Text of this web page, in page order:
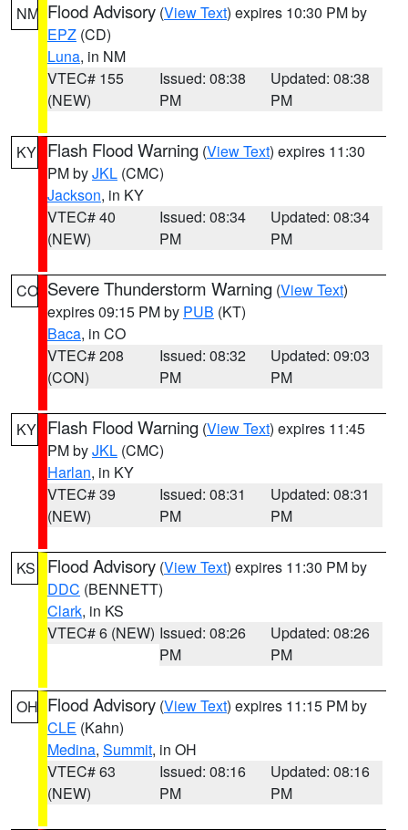
NM Flood Advisory (View Text) expires 10:30 PM by
EPZ (CD)
Luna, in NM
VTEC# 155
(NEW)
Issued: 08:38
PM
Updated: 08:38
PM
KY Flash Flood Warning (View Text) expires 11:30
PM byJKL (CMC)
Jackson, in KY
VTEC# 40
(NEW)
Issued: 08:34
PM
Updated: 08:34
PM
CO Severe Thunderstorm Warning (View Text)
expires 09:15 PM by PUB (KT)
Baca, in CO
VTEC# 208
(CON)
Issued: 08:32
PM
Updated: 09:03
PM
KY Flash Flood Warning (View Text) expires 11:45
PM byJKL (CMC)
Harlan, in KY
VTEC# 39
(NEW)
Issued: 08:31
PM
Updated: 08:31
PM
KS Flood Advisory (View Text) expires 11:30 PM by
DDC (BENNETT)
Clark, in KS
VTEC# 6 (NEW) Issued: 08:26
PM
Updated: 08:26
PM
OH Flood Advisory (View Text) expires 11:15 PM by
CLE (Kahn)
Medina, Summit, in OH
VTEC# 63
(NEW)
Issued: 08:16
PM
Updated: 08:16
PM